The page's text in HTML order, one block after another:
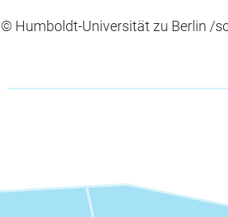
© Humboldt‐Universität zu Berlin /